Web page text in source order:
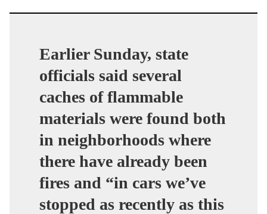
Earlier Sunday, state
officials said several
caches of flammable
materials were found both
in neighborhoods where
there have already been
fires and “in cars we’ve
stopped as recently as this